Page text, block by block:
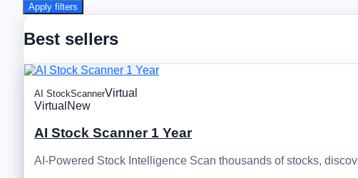
Apply filters
Best sellers
AI StockScannerVirtual
Virtual New
AI Stock Scanner 1 Year
AI-Powered Stock Intelligence Scan thousands of stocks,